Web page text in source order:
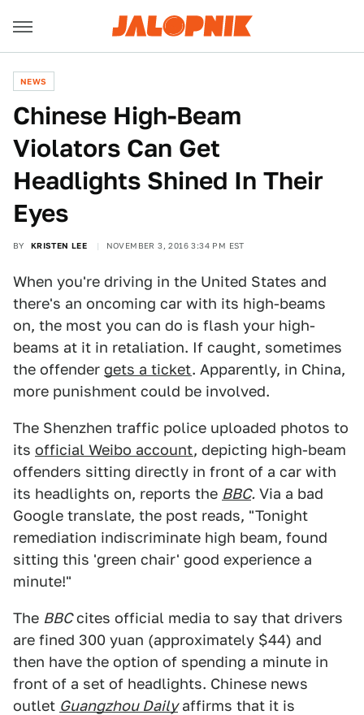
NEWS
Chinese High-Beam
Violators Can Get
Headlights Shined In Their
Eyes
BY KRISTEN LEE NOVEMBER 3, 2016 3:34 PM EST
When you're driving in the United States and
there's an oncoming car with its high-beams
on, the most you can do is flash your high-
beams at it in retaliation. If caught, sometimes
the offender gets a ticket. Apparently, in China,
more punishment could be involved.
The Shenzhen traffic police uploaded photos to
its official Weibo account, depicting high-beam
offenders sitting directly in front of a car with
its headlights on, reports the BBC. Via a bad
Google translate, the post reads, "Tonight
remediation indiscriminate high beam, found
sitting this 'green chair' good experience a
minute!"
The BBCcites official media to say that drivers
are fined 300 yuan (approximately $44) and
then have the option of spending a minute in
front of a set of headlights. Chinese news
outlet Guangzhou Dailyaffirms that it is